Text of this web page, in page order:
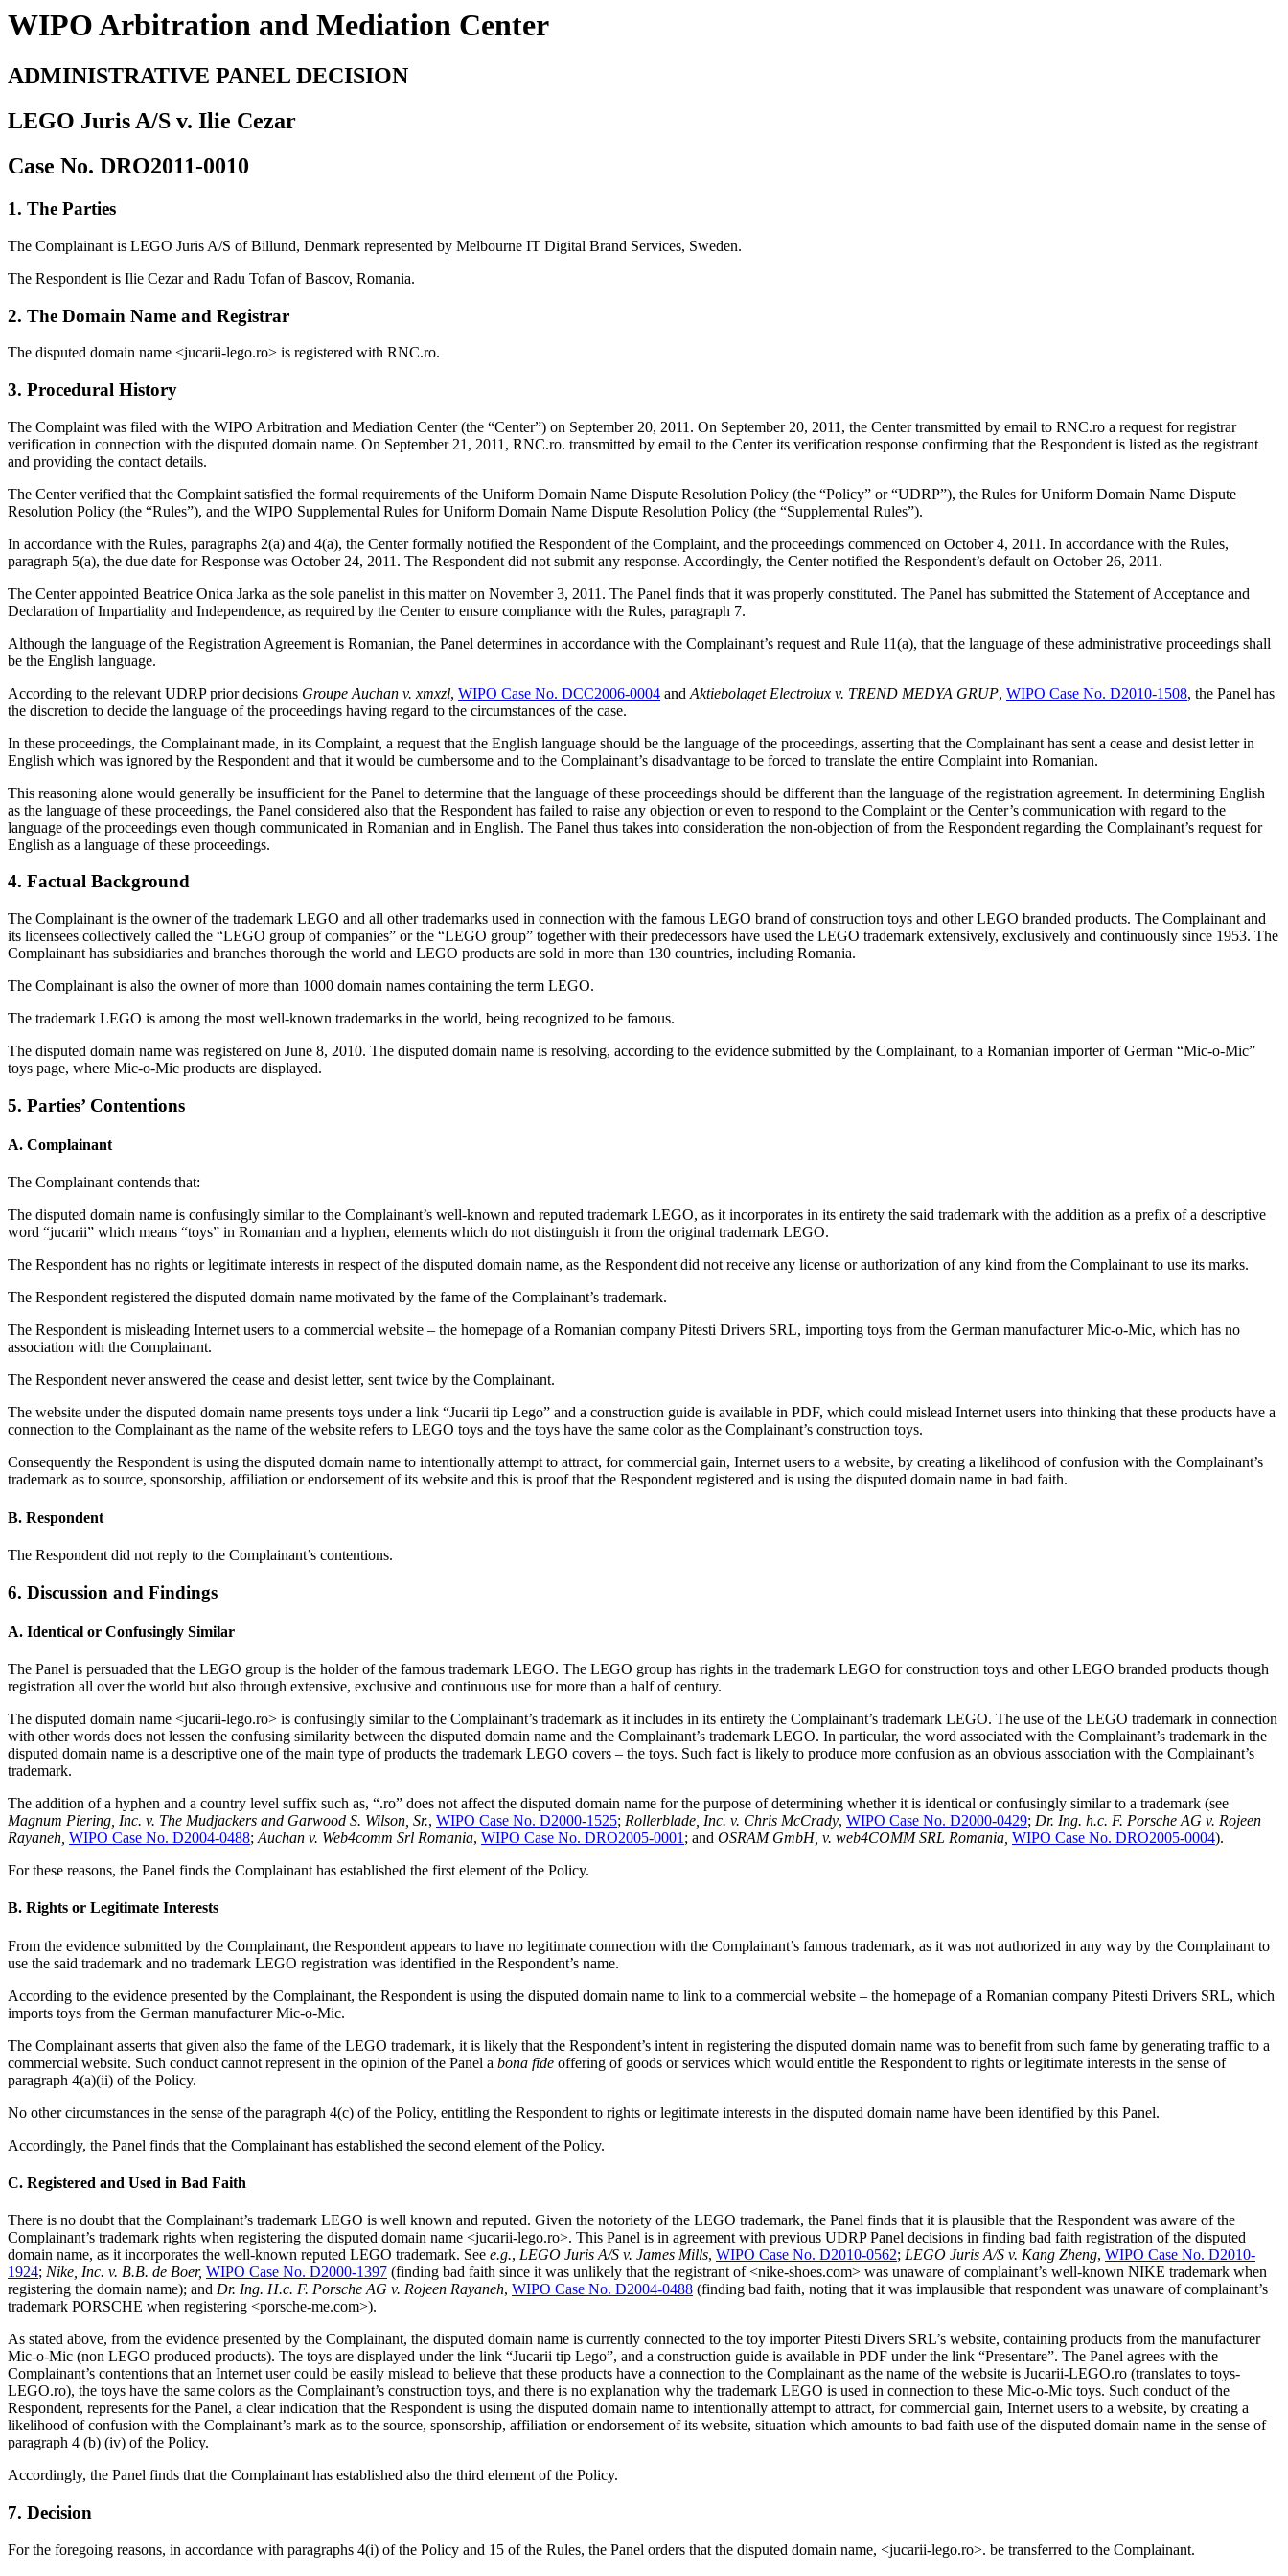
WIPO Arbitration and Mediation Center
ADMINISTRATIVE PANEL DECISION
LEGO Juris A/S v. Ilie Cezar
Case No. DRO2011-0010
1. The Parties
The Complainant is LEGO Juris A/S of Billund, Denmark represented by Melbourne IT Digital Brand Services, Sweden.
The Respondent is Ilie Cezar and Radu Tofan of Bascov, Romania.
2. The Domain Name and Registrar
The disputed domain name <jucarii-lego.ro> is registered with RNC.ro.
3. Procedural History
The Complaint was filed with the WIPO Arbitration and Mediation Center (the “Center”) on September 20, 2011. On September 20, 2011, the Center transmitted by email to RNC.ro a request for registrar
verification in connection with the disputed domain name. On September 21, 2011, RNC.ro. transmitted by email to the Center its verification response confirming that the Respondent is listed as the registrant
and providing the contact details.
The Center verified that the Complaint satisfied the formal requirements of the Uniform Domain Name Dispute Resolution Policy (the “Policy” or “UDRP”), the Rules for Uniform Domain Name Dispute
Resolution Policy (the “Rules”), and the WIPO Supplemental Rules for Uniform Domain Name Dispute Resolution Policy (the “Supplemental Rules”).
In accordance with the Rules, paragraphs 2(a) and 4(a), the Center formally notified the Respondent of the Complaint, and the proceedings commenced on October 4, 2011. In accordance with the Rules,
paragraph 5(a), the due date for Response was October 24, 2011. The Respondent did not submit any response. Accordingly, the Center notified the Respondent’s default on October 26, 2011.
The Center appointed Beatrice Onica Jarka as the sole panelist in this matter on November 3, 2011. The Panel finds that it was properly constituted. The Panel has submitted the Statement of Acceptance and
Declaration of Impartiality and Independence, as required by the Center to ensure compliance with the Rules, paragraph 7.
Although the language of the Registration Agreement is Romanian, the Panel determines in accordance with the Complainant’s request and Rule 11(a), that the language of these administrative proceedings shall
be the English language.
According to the relevant UDRP prior decisions Groupe Auchan v. xmxzl, WIPO Case No. DCC2006-0004 and Aktiebolaget Electrolux v. TREND MEDYA GRUP, WIPO Case No. D2010-1508, the Panel has
the discretion to decide the language of the proceedings having regard to the circumstances of the case.
In these proceedings, the Complainant made, in its Complaint, a request that the English language should be the language of the proceedings, asserting that the Complainant has sent a cease and desist letter in
English which was ignored by the Respondent and that it would be cumbersome and to the Complainant’s disadvantage to be forced to translate the entire Complaint into Romanian.
This reasoning alone would generally be insufficient for the Panel to determine that the language of these proceedings should be different than the language of the registration agreement. In determining English
as the language of these proceedings, the Panel considered also that the Respondent has failed to raise any objection or even to respond to the Complaint or the Center’s communication with regard to the
language of the proceedings even though communicated in Romanian and in English. The Panel thus takes into consideration the non-objection of from the Respondent regarding the Complainant’s request for
English as a language of these proceedings.
4. Factual Background
The Complainant is the owner of the trademark LEGO and all other trademarks used in connection with the famous LEGO brand of construction toys and other LEGO branded products. The Complainant and
its licensees collectively called the “LEGO group of companies” or the “LEGO group” together with their predecessors have used the LEGO trademark extensively, exclusively and continuously since 1953. The
Complainant has subsidiaries and branches thorough the world and LEGO products are sold in more than 130 countries, including Romania.
The Complainant is also the owner of more than 1000 domain names containing the term LEGO.
The trademark LEGO is among the most well-known trademarks in the world, being recognized to be famous.
The disputed domain name was registered on June 8, 2010. The disputed domain name is resolving, according to the evidence submitted by the Complainant, to a Romanian importer of German “Mic-o-Mic”
toys page, where Mic-o-Mic products are displayed.
5. Parties’ Contentions
A. Complainant
The Complainant contends that:
The disputed domain name is confusingly similar to the Complainant’s well-known and reputed trademark LEGO, as it incorporates in its entirety the said trademark with the addition as a prefix of a descriptive
word “jucarii” which means “toys” in Romanian and a hyphen, elements which do not distinguish it from the original trademark LEGO.
The Respondent has no rights or legitimate interests in respect of the disputed domain name, as the Respondent did not receive any license or authorization of any kind from the Complainant to use its marks.
The Respondent registered the disputed domain name motivated by the fame of the Complainant’s trademark.
The Respondent is misleading Internet users to a commercial website – the homepage of a Romanian company Pitesti Drivers SRL, importing toys from the German manufacturer Mic-o-Mic, which has no
association with the Complainant.
The Respondent never answered the cease and desist letter, sent twice by the Complainant.
The website under the disputed domain name presents toys under a link “Jucarii tip Lego” and a construction guide is available in PDF, which could mislead Internet users into thinking that these products have a
connection to the Complainant as the name of the website refers to LEGO toys and the toys have the same color as the Complainant’s construction toys.
Consequently the Respondent is using the disputed domain name to intentionally attempt to attract, for commercial gain, Internet users to a website, by creating a likelihood of confusion with the Complainant’s
trademark as to source, sponsorship, affiliation or endorsement of its website and this is proof that the Respondent registered and is using the disputed domain name in bad faith.
B. Respondent
The Respondent did not reply to the Complainant’s contentions.
6. Discussion and Findings
A. Identical or Confusingly Similar
The Panel is persuaded that the LEGO group is the holder of the famous trademark LEGO. The LEGO group has rights in the trademark LEGO for construction toys and other LEGO branded products though
registration all over the world but also through extensive, exclusive and continuous use for more than a half of century.
The disputed domain name <jucarii-lego.ro> is confusingly similar to the Complainant’s trademark as it includes in its entirety the Complainant’s trademark LEGO. The use of the LEGO trademark in connection
with other words does not lessen the confusing similarity between the disputed domain name and the Complainant’s trademark LEGO. In particular, the word associated with the Complainant’s trademark in the
disputed domain name is a descriptive one of the main type of products the trademark LEGO covers – the toys. Such fact is likely to produce more confusion as an obvious association with the Complainant’s
trademark.
The addition of a hyphen and a country level suffix such as, “.ro” does not affect the disputed domain name for the purpose of determining whether it is identical or confusingly similar to a trademark (see
Magnum Piering, Inc. v. The Mudjackers and Garwood S. Wilson, Sr., WIPO Case No. D2000-1525; Rollerblade, Inc. v. Chris McCrady, WIPO Case No. D2000-0429; Dr. Ing. h.c. F. Porsche AG v. Rojeen
Rayaneh, WIPO Case No. D2004-0488; Auchan v. Web4comm Srl Romania, WIPO Case No. DRO2005-0001 ; and OSRAM GmbH, v. web4COMM SRL Romania, WIPO Case No. DRO2005-0004).
For these reasons, the Panel finds the Complainant has established the first element of the Policy.
B. Rights or Legitimate Interests
From the evidence submitted by the Complainant, the Respondent appears to have no legitimate connection with the Complainant’s famous trademark, as it was not authorized in any way by the Complainant to
use the said trademark and no trademark LEGO registration was identified in the Respondent’s name.
According to the evidence presented by the Complainant, the Respondent is using the disputed domain name to link to a commercial website – the homepage of a Romanian company Pitesti Drivers SRL, which
imports toys from the German manufacturer Mic-o-Mic.
The Complainant asserts that given also the fame of the LEGO trademark, it is likely that the Respondent’s intent in registering the disputed domain name was to benefit from such fame by generating traffic to a
commercial website. Such conduct cannot represent in the opinion of the Panel a bona fide offering of goods or services which would entitle the Respondent to rights or legitimate interests in the sense of
paragraph 4(a)(ii) of the Policy.
No other circumstances in the sense of the paragraph 4(c) of the Policy, entitling the Respondent to rights or legitimate interests in the disputed domain name have been identified by this Panel.
Accordingly, the Panel finds that the Complainant has established the second element of the Policy.
C. Registered and Used in Bad Faith
There is no doubt that the Complainant’s trademark LEGO is well known and reputed. Given the notoriety of the LEGO trademark, the Panel finds that it is plausible that the Respondent was aware of the
Complainant’s trademark rights when registering the disputed domain name <jucarii-lego.ro>. This Panel is in agreement with previous UDRP Panel decisions in finding bad faith registration of the disputed
domain name, as it incorporates the well-known reputed LEGO trademark. See e.g., LEGO Juris A/S v. James Mills, WIPO Case No. D2010-0562; LEGO Juris A/S v. Kang Zheng, WIPO Case No. D2010-
1924; Nike, Inc. v. B.B. de Boer, WIPO Case No. D2000-1397 (finding bad faith since it was unlikely that the registrant of <nike-shoes.com> was unaware of complainant’s well-known NIKE trademark when
registering the domain name); and Dr. Ing. H.c. F. Porsche AG v. Rojeen Rayaneh, WIPO Case No. D2004-0488 (finding bad faith, noting that it was implausible that respondent was unaware of complainant’s
trademark PORSCHE when registering <porsche-me.com>).
As stated above, from the evidence presented by the Complainant, the disputed domain name is currently connected to the toy importer Pitesti Divers SRL’s website, containing products from the manufacturer
Mic-o-Mic (non LEGO produced products). The toys are displayed under the link “Jucarii tip Lego”, and a construction guide is available in PDF under the link “Presentare”. The Panel agrees with the
Complainant’s contentions that an Internet user could be easily mislead to believe that these products have a connection to the Complainant as the name of the website is Jucarii-LEGO.ro (translates to toys-
LEGO.ro), the toys have the same colors as the Complainant’s construction toys, and there is no explanation why the trademark LEGO is used in connection to these Mic-o-Mic toys. Such conduct of the
Respondent, represents for the Panel, a clear indication that the Respondent is using the disputed domain name to intentionally attempt to attract, for commercial gain, Internet users to a website, by creating a
likelihood of confusion with the Complainant’s mark as to the source, sponsorship, affiliation or endorsement of its website, situation which amounts to bad faith use of the disputed domain name in the sense of
paragraph 4 (b) (iv) of the Policy.
Accordingly, the Panel finds that the Complainant has established also the third element of the Policy.
7. Decision
For the foregoing reasons, in accordance with paragraphs 4(i) of the Policy and 15 of the Rules, the Panel orders that the disputed domain name, <jucarii-lego.ro>. be transferred to the Complainant.